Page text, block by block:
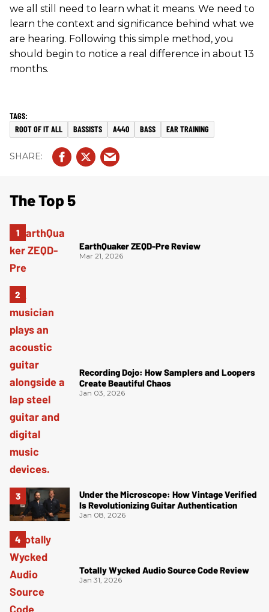
we all still need to learn what it means. We need to
learn the context and significance behind what we
are hearing. Following this simple method, you
should begin to notice a real difference in about 13
months.
ROOT OF IT ALL BASSISTS A440 BASS EAR TRAINING
The Top 5
EarthQuaker ZEQD-Pre Review
Mar 21, 2026
Recording Dojo: How Samplers and Loopers
Create Beautiful Chaos
Jan 03, 2026
Under the Microscope: How Vintage Verified
Is Revolutionizing Guitar Authentication
Jan 08, 2026
Totally Wycked Audio Source Code Review
Jan 31, 2026